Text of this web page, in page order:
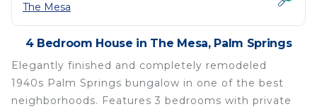
The Mesa
4 Bedroom House in The Mesa, Palm Springs
Elegantly finished and completely remodeled
1940s Palm Springs bungalow in one of the best
neighborhoods. Features 3 bedrooms with private